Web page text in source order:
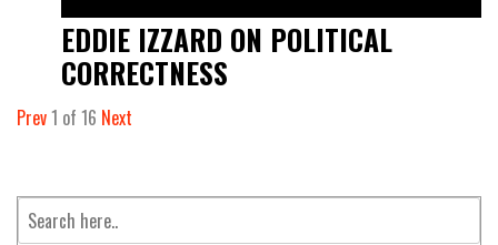
EDDIE IZZARD ON POLITICAL
CORRECTNESS
Prev1 of 16 Next